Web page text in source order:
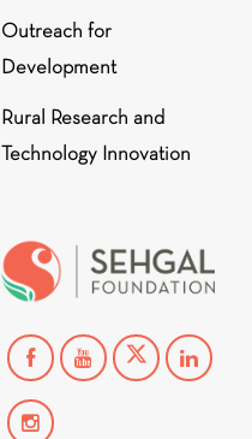
Outreach for
Development
Rural Research and
Technology Innovation